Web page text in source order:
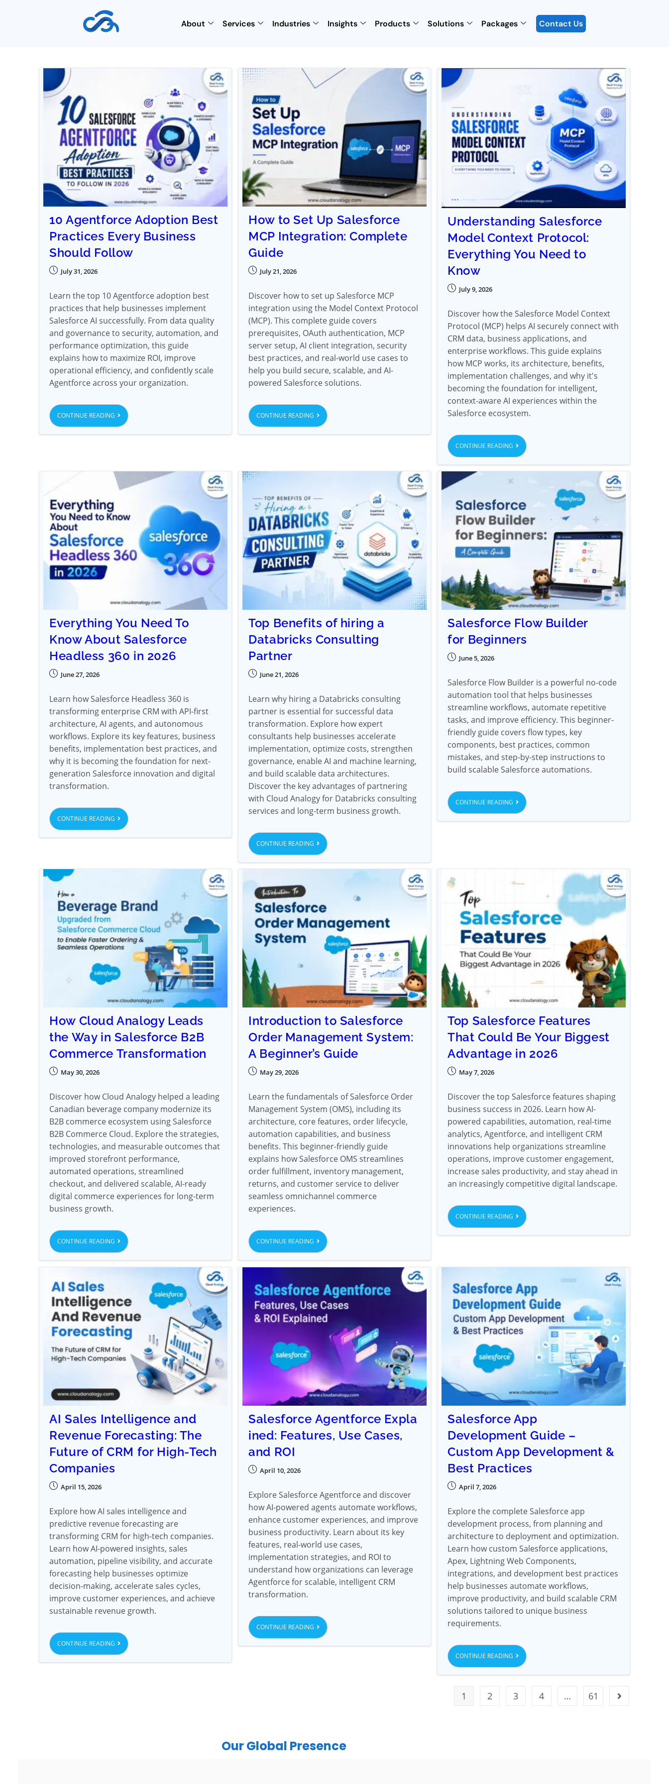
About Services Industries Insights Products Solutions Packages Contact Us
10 Agentforce Adoption Best
Practices Every Business
Should Follow
July 31, 2026
Learn the top 10 Agentforce adoption best
practices that help businesses implement
Salesforce AI successfully. From data quality
and governance to security, automation, and
performance optimization, this guide
explains how to maximize ROI, improve
operational efficiency, and confidently scale
Agentforce across your organization.
CONTINUE READING
How to Set Up Salesforce
MCP Integration: Complete
Guide
July 21, 2026
Discover how to set up Salesforce MCP
integration using the Model Context Protocol
(MCP). This complete guide covers
prerequisites, OAuth authentication, MCP
server setup, AI client integration, security
best practices, and real-world use cases to
help you build secure, scalable, and AI-
powered Salesforce solutions.
CONTINUE READING
Understanding Salesforce
Model Context Protocol:
Everything You Need to
Know
July 9, 2026
Discover how the Salesforce Model Context
Protocol (MCP) helps AI securely connect with
CRM data, business applications, and
enterprise workflows. This guide explains
how MCP works, its architecture, benefits,
implementation challenges, and why it's
becoming the foundation for intelligent,
context-aware AI experiences within the
Salesforce ecosystem.
CONTINUE READING
Everything You Need To
Know About Salesforce
Headless 360 in 2026
June 27, 2026
Learn how Salesforce Headless 360 is
transforming enterprise CRM with API-first
architecture, AI agents, and autonomous
workflows. Explore its key features, business
benefits, implementation best practices, and
why it is becoming the foundation for next-
generation Salesforce innovation and digital
transformation.
CONTINUE READING
Top Benefits of hiring a
Databricks Consulting
Partner
June 21, 2026
Learn why hiring a Databricks consulting
partner is essential for successful data
transformation. Explore how expert
consultants help businesses accelerate
implementation, optimize costs, strengthen
governance, enable AI and machine learning,
and build scalable data architectures.
Discover the key advantages of partnering
with Cloud Analogy for Databricks consulting
services and long-term business growth.
CONTINUE READING
Salesforce Flow Builder
for Beginners
June 5, 2026
Salesforce Flow Builder is a powerful no-code
automation tool that helps businesses
streamline workflows, automate repetitive
tasks, and improve efficiency. This beginner-
friendly guide covers flow types, key
components, best practices, common
mistakes, and step-by-step instructions to
build scalable Salesforce automations.
CONTINUE READING
How Cloud Analogy Leads
the Way in Salesforce B2B
Commerce Transformation
May 30, 2026
Discover how Cloud Analogy helped a leading
Canadian beverage company modernize its
B2B commerce ecosystem using Salesforce
B2B Commerce Cloud. Explore the strategies,
technologies, and measurable outcomes that
improved storefront performance,
automated operations, streamlined
checkout, and delivered scalable, AI-ready
digital commerce experiences for long-term
business growth.
CONTINUE READING
Introduction to Salesforce
Order Management System:
A Beginner’s Guide
May 29, 2026
Learn the fundamentals of Salesforce Order
Management System (OMS), including its
architecture, core features, order lifecycle,
automation capabilities, and business
benefits. This beginner-friendly guide
explains how Salesforce OMS streamlines
order fulfillment, inventory management,
returns, and customer service to deliver
seamless omnichannel commerce
experiences.
CONTINUE READING
Top Salesforce Features
That Could Be Your Biggest
Advantage in 2026
May 7, 2026
Discover the top Salesforce features shaping
business success in 2026. Learn how AI-
powered capabilities, automation, real-time
analytics, Agentforce, and intelligent CRM
innovations help organizations streamline
operations, improve customer engagement,
increase sales productivity, and stay ahead in
an increasingly competitive digital landscape.
CONTINUE READING
AI Sales Intelligence and
Revenue Forecasting: The
Future of CRM for High-Tech
Companies
April 15, 2026
Explore how AI sales intelligence and
predictive revenue forecasting are
transforming CRM for high-tech companies.
Learn how AI-powered insights, sales
automation, pipeline visibility, and accurate
forecasting help businesses optimize
decision-making, accelerate sales cycles,
improve customer experiences, and achieve
sustainable revenue growth.
CONTINUE READING
Salesforce Agentforce Expla
ined: Features, Use Cases,
and ROI
April 10, 2026
Explore Salesforce Agentforce and discover
how AI-powered agents automate workflows,
enhance customer experiences, and improve
business productivity. Learn about its key
features, real-world use cases,
implementation strategies, and ROI to
understand how organizations can leverage
Agentforce for scalable, intelligent CRM
transformation.
CONTINUE READING
Salesforce App
Development Guide –
Custom App Development &
Best Practices
April 7, 2026
Explore the complete Salesforce app
development process, from planning and
architecture to deployment and optimization.
Learn how custom Salesforce applications,
Apex, Lightning Web Components,
integrations, and development best practices
help businesses automate workflows,
improve productivity, and build scalable CRM
solutions tailored to unique business
requirements.
CONTINUE READING
1 2 3 4 … 61
Our Global Presence